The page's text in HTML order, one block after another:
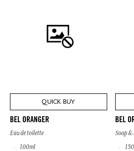
QUICK BUY
BEL ORANGER
Eau de toilette
100ml
BEL
Soap &